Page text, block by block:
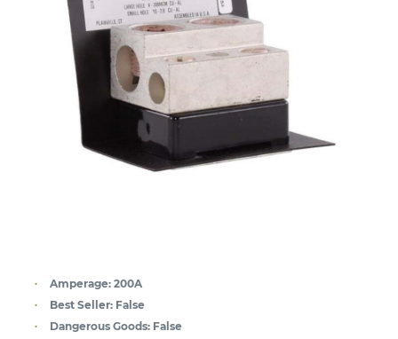
Amperage: 200A
Best Seller: False
Dangerous Goods: False